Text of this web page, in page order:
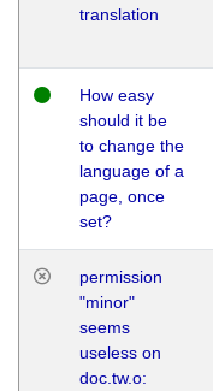
translation
How easy
should it be
to change the
language of a
page, once
set?
permission
"minor"
seems
useless on
doc.tw.o: